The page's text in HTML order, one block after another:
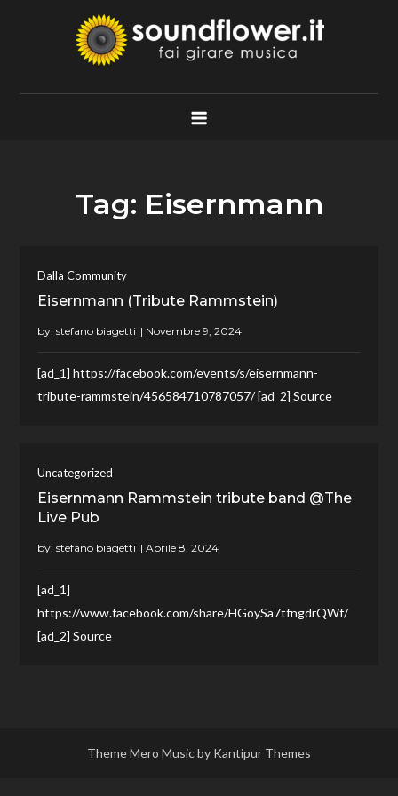
Soundflower.it
Fai Girare Musica
Tag: Eisernmann
Dalla Community
Eisernmann (Tribute Rammstein)
by:stefano biagetti
[ad_1] https://facebook.com/events/s/eisernmann-
tribute-rammstein/456584710787057/ [ad_2] Source
Uncategorized
Eisernmann Rammstein tribute band @The
Live Pub
by:stefano biagetti
[ad_1]
https://www.facebook.com/share/HGoySa7tfngdrQWf/
[ad_2] Source
Theme Mero Music by Kantipur Themes